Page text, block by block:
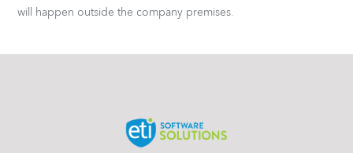
will happen outside the company premises.